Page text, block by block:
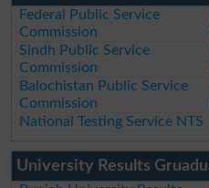
Federal Public Service
Commission
Sindh Public Service
Commission
Balochistan Public Service
Commission
National Testing Service NTS
University Results